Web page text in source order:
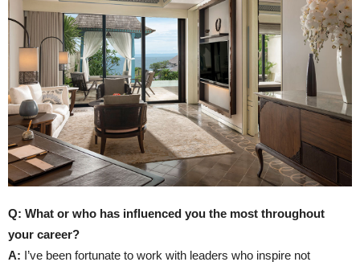
Q: What or who has influenced you the most throughout
your career?
A: I’ve been fortunate to work with leaders who inspire not